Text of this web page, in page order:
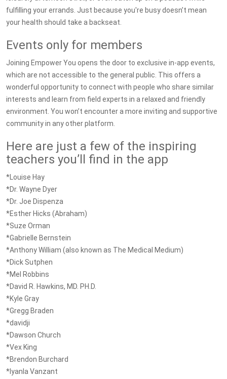
fulfilling your errands. Just because you're busy doesn’t mean
your health should take a backseat.
Events only for members
Joining Empower You opens the door to exclusive in-app events,
which are not accessible to the general public. This offers a
wonderful opportunity to connect with people who share similar
interests and learn from field experts in a relaxed and friendly
environment. You won’t encounter a more inviting and supportive
community in any other platform.
Here are just a few of the inspiring
teachers you’ll find in the app
*Louise Hay
*Dr. Wayne Dyer
*Dr. Joe Dispenza
*Esther Hicks (Abraham)
*Suze Orman
*Gabrielle Bernstein
*Anthony William (also known as The Medical Medium)
*Dick Sutphen
*Mel Robbins
*David R. Hawkins, MD. PH.D.
*Kyle Gray
*Gregg Braden
*davidji
*Dawson Church
*Vex King
*Brendon Burchard
*Iyanla Vanzant